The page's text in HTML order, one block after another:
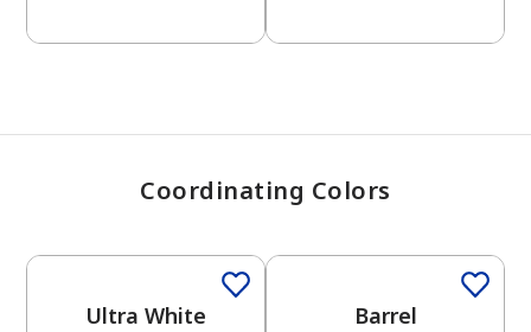
Coordinating Colors
Ultra White Barrel